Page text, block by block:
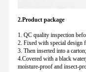
2.Product package
1. QC quality inspection
2. Fixed with special design
3. Then inserted into a carton;
4.Covered with a black
moisture-proof and insect-